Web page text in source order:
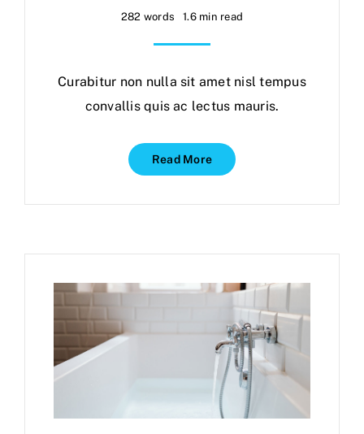
282 words 1.6 min read
Curabitur non nulla sit amet nisl tempus
convallis quis ac lectus mauris.
Read More